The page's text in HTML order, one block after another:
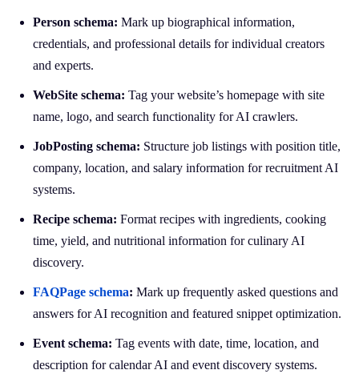
Person schema: Mark up biographical information,
credentials, and professional details for individual creators
and experts.
WebSite schema: Tag your website’s homepage with site
name, logo, and search functionality for AI crawlers.
JobPosting schema: Structure job listings with position title,
company, location, and salary information for recruitment AI
systems.
Recipe schema: Format recipes with ingredients, cooking
time, yield, and nutritional information for culinary AI
discovery.
FAQPage schema: Mark up frequently asked questions and
answers for AI recognition and featured snippet optimization.
Event schema: Tag events with date, time, location, and
description for calendar AI and event discovery systems.